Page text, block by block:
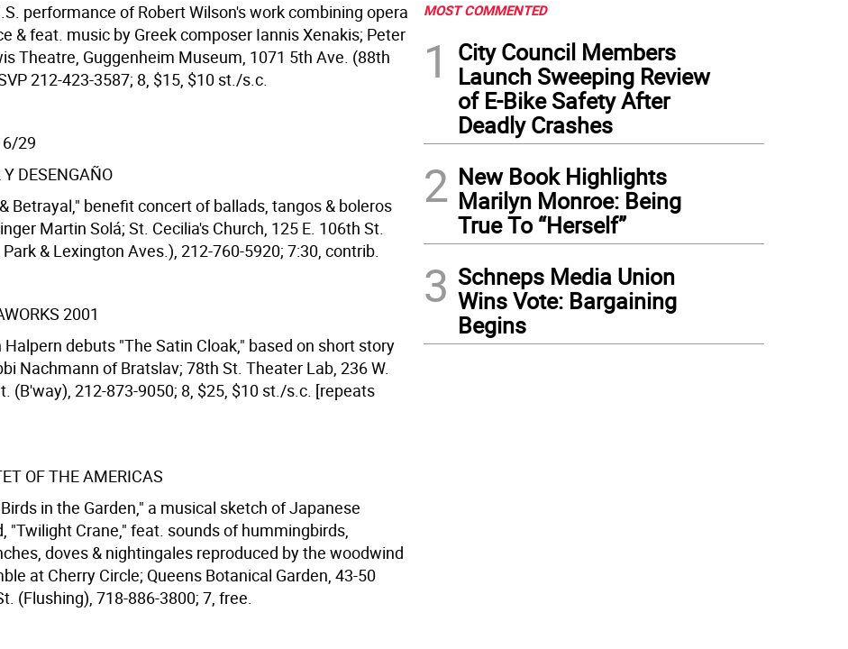
performance of Robert Wilson's work combining opera
& feat. music by Greek composer Iannis Xenakis; Peter
Theatre, Guggenheim Museum, 1071 5th Ave. (88th
212-423-3587; 8, $15, $10 st./s.c.
6/29
DESENGAÑO
Betrayal," benefit concert of ballads, tangos & boleros
Martin Solá; St. Cecilia's Church, 125 E. 106th St.
& Lexington Aves.), 212-760-5920; 7:30, contrib.
2001
debuts "The Satin Cloak," based on short story
Nachmann of Bratslav; 78th St. Theater Lab, 236 W.
(B'way), 212-873-9050; 8, $25, $10 st./s.c. [repeats
OF THE AMERICAS
in the Garden," a musical sketch of Japanese
"Twilight Crane," feat. sounds of hummingbirds,
doves & nightingales reproduced by the woodwind
at Cherry Circle; Queens Botanical Garden, 43-50
(Flushing), 718-886-3800; 7, free.
MOST COMMENTED
1
City Council Members
Launch Sweeping Review
of E-Bike Safety After
Deadly Crashes
2 New Book Highlights
Marilyn Monroe: Being
True To “Herself”
3 Schneps Media Union
Wins Vote: Bargaining
Begins